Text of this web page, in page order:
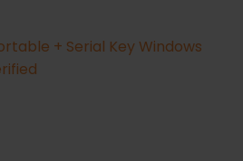
+ Serial Key Windows